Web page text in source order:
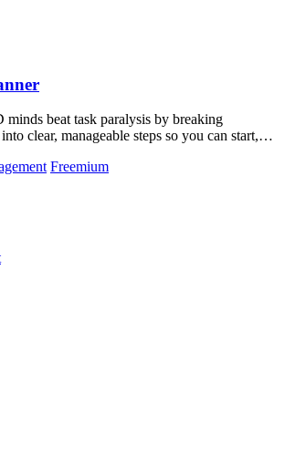
beat task paralysis by breaking
clear, manageable steps so you can start,
Freemium